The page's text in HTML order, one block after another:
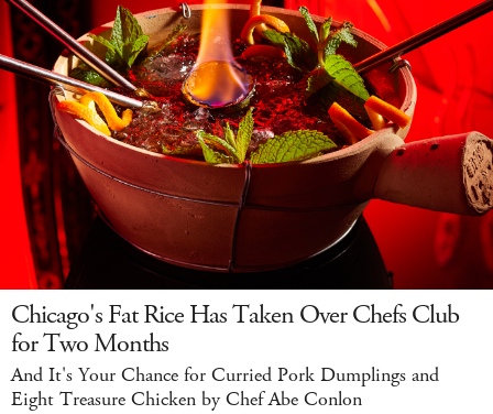
Chicago's Fat Rice Has Taken Over Chefs Club
for Two Months
And It's Your Chance for Curried Pork Dumplings and
Eight Treasure Chicken by Chef Abe Conlon